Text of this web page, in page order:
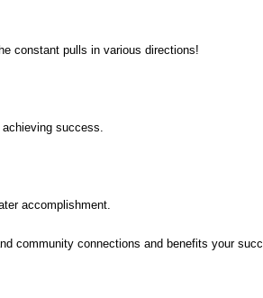
constant pulls in various directions!
success.
accomplishment.
community connections and benefits your